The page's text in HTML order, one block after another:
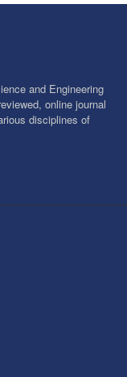
and Engineering
online journal
disciplines of